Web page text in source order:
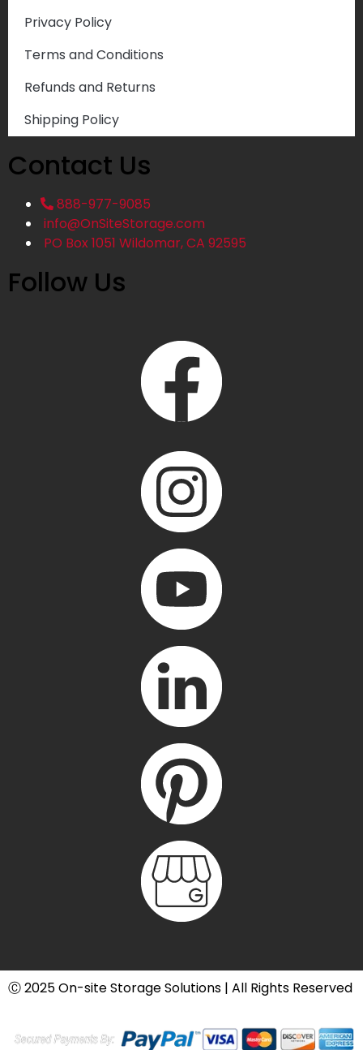
Privacy Policy
Terms and Conditions
Refunds and Returns
Shipping Policy
Contact Us
888-977-9085
info@OnSiteStorage.com
PO Box 1051 Wildomar, CA 92595
Follow Us
Ⓒ 2025 On-site Storage Solutions | All Rights Reserved